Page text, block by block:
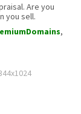
Are you
you sell.
,